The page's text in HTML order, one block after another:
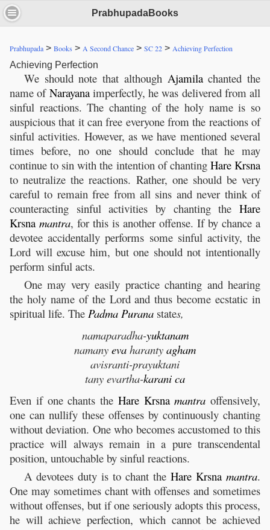
PrabhupadaBooks
Prabhupada > Books > A Second Chance > SC 22 > Achieving Perfection
Achieving Perfection
We should note that although Ajamilachanted the
name of Narayanaimperfectly, he was delivered from all
sinful reactions. The chanting of the holy name is so
auspicious that it can free everyone from the reactions of
sinful activities. However, as we have mentioned several
times before, no one should conclude that he may
continue to sin with the intention of chanting Hare Krsna
to neutralize the reactions. Rather, one should be very
careful to remain free from all sins and never think of
counteracting sinful activities by chanting the Hare
Krsna mantra, for this is another offense. If by chance a
devotee accidentally performs some sinful activity, the
Lord will excuse him, but one should not intentionally
perform sinful acts.
One may very easily practice chanting and hearing
the holy name of the Lord and thus become ecstatic in
spiritual life. The Padma Purana states,
namaparadha-yuktanam
namany eva haranty agham
avisranti-prayuktani
tany evartha-karani ca
Even if one chants the Hare Krsna mantra offensively,
one can nullify these offenses by continuously chanting
without deviation. One who becomes accustomed to this
practice will always remain in a pure transcendental
position, untouchable by sinful reactions.
A devotees duty is to chant the Hare Krsna mantra.
One may sometimes chant with offenses and sometimes
without offenses, but if one seriously adopts this process,
he will achieve perfection, which cannot be achieved